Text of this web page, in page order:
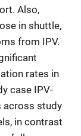
Also,
in shuttle,
from IPV.
rates in
case IPV-
across study
in contrast